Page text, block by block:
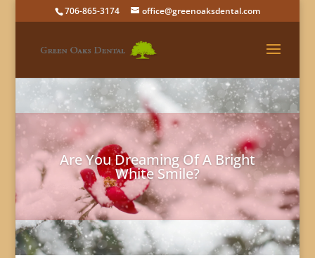
706-865-3174 office@greenoaksdental.com
Are You Dreaming Of A Bright
White Smile?